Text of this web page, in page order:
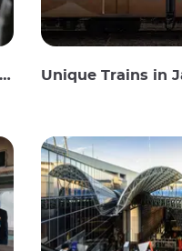
Unique Trains in